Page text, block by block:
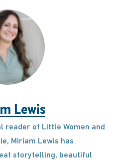
Lewis
reader of Little Women and
Miriam Lewis has
storytelling, beautiful